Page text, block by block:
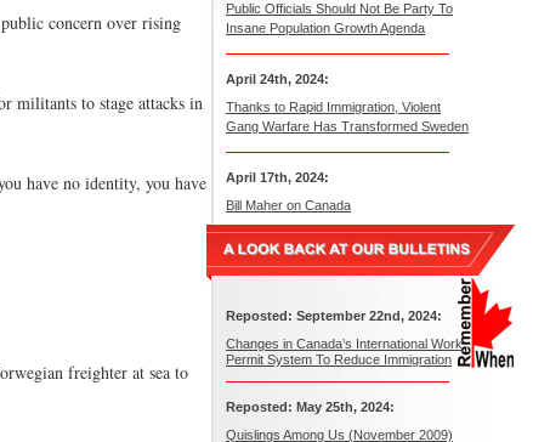
concern over rising
militants to stage attacks in
have no identity, you have
freighter at sea to
Public Officials Should Not Be Party To
Insane Population Growth Agenda
April 24th, 2024:
Thanks to Rapid Immigration, Violent
Gang Warfare Has Transformed Sweden
April 17th, 2024:
Bill Maher on Canada
Reposted: September 22nd, 2024:
Changes in Canada’s International Work
Permit System To Reduce Immigration
Reposted: May 25th, 2024:
Quislings Among Us (November 2009)